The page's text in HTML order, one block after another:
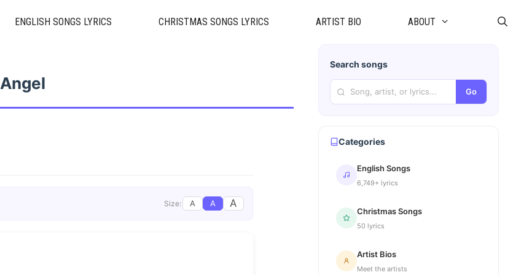
ENGLISH SONGS LYRICS CHRISTMAS SONGS LYRICS ARTIST BIO ABOUT
Angel
Size: A A A
Search songs
Go
Categories
English Songs
6,749+ lyrics
Christmas Songs
50 lyrics
Artist Bios
Meet the artists